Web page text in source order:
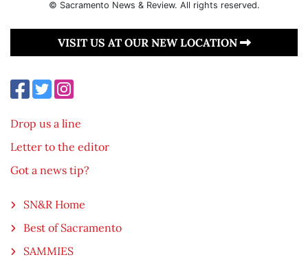
© Sacramento News & Review. All rights reserved.
VISIT US AT OUR NEW LOCATION
Drop us a line
Letter to the editor
Got a news tip?
SN&R Home
Best of Sacramento
SAMMIES